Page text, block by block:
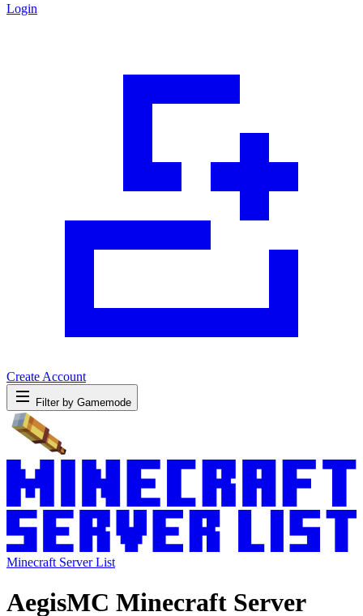
Login
Create Account
Filter by Gamemode
Minecraft Server List
AegisMC Minecraft Server